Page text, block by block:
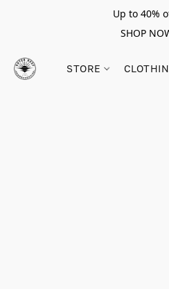
Up to 40%
SHOP
STORE